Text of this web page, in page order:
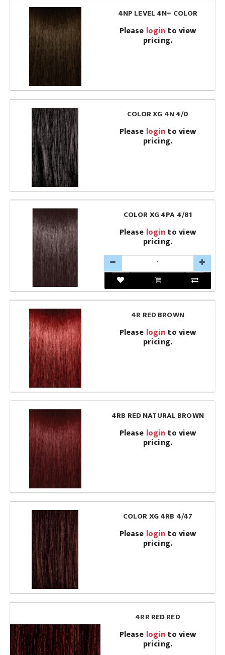
4NP LEVEL 4N+ COLOR
Please loginto view
pricing.
COLOR XG 4N 4/0
Please loginto view
pricing.
COLOR XG 4PA 4/81
Please loginto view
pricing.
4R RED BROWN
Please loginto view
pricing.
4RB RED NATURAL BROWN
Please loginto view
pricing.
COLOR XG 4RB 4/47
Please loginto view
pricing.
4RR RED RED
Please loginto view
pricing.